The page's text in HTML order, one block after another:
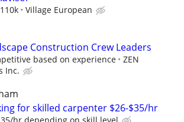
Village European
Construction Crew Leaders
based on experience
ZEN
Inc.
for skilled carpenter $26-$35/hr